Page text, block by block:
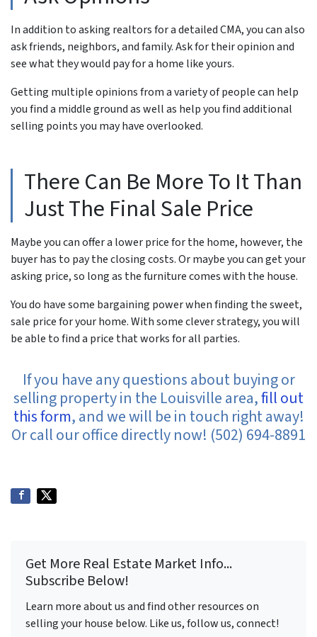
In addition to asking realtors for a detailed CMA, you can also
ask friends, neighbors, and family. Ask for their opinion and
see whattheywould pay for a home like yours.
Getting multiple opinions from a variety of people can help
you find a middle ground as well as help you find additional
selling points you may have overlooked.
There Can Be More To It Than
Just The Final Sale Price
Maybe you can offer a lower price for the home, however, the
buyer has to pay the closing costs. Or maybe you can get your
asking price, so long as the furniture comes with the house.
You do have some bargaining power when finding the sweet,
sale price for your home. With some clever strategy, you will
be able to find a price that works for all parties.
If you have any questions about buying or
selling property in the Louisville area,fill out
this form, and we will be in touch right away!
Or call our office directly now! (502) 694-8891
Get More Real Estate Market Info...
Subscribe Below!
Learn more about us and find other resources on
selling your house below. Like us, follow us, connect!